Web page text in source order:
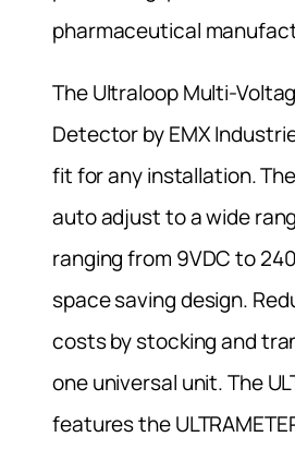
pharmaceutical
The Ultraloop Multi-
Detector by EMX
fit for any installation. The
auto adjust to a wide
ranging from 9VDC to
space saving design.
costs by stocking and
one universal unit. The
features the